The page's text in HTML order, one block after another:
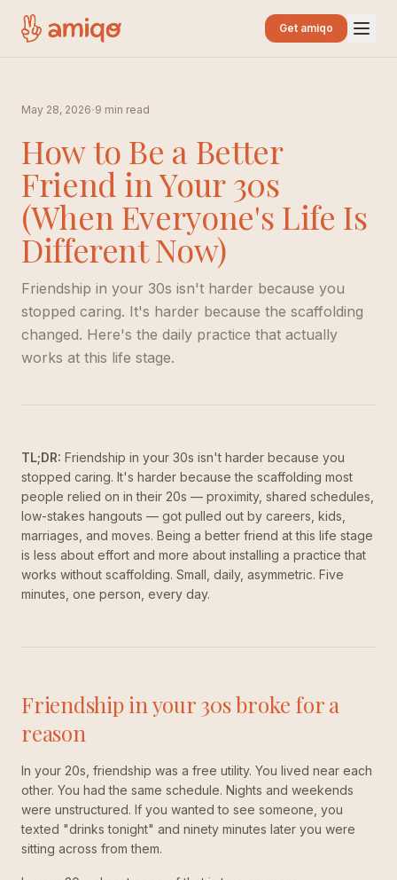
Get amiqo
May 28, 2026·9 min read
How to Be a Better
Friend in Your 30s
(When Everyone's Life Is
Different Now)
Friendship in your 30s isn't harder because you
stopped caring. It's harder because the scaffolding
changed. Here's the daily practice that actually
works at this life stage.
TL;DR: Friendship in your 30s isn't harder because you
stopped caring. It's harder because the scaffolding most
people relied on in their 20s — proximity, shared schedules,
low-stakes hangouts — got pulled out by careers, kids,
marriages, and moves. Being a better friend at this life stage
is less about effort and more about installing a practice that
works without scaffolding. Small, daily, asymmetric. Five
minutes, one person, every day.
Friendship in your 30s broke for a
reason
In your 20s, friendship was a free utility. You lived near each
other. You had the same schedule. Nights and weekends
were unstructured. If you wanted to see someone, you
texted "drinks tonight" and ninety minutes later you were
sitting across from them.